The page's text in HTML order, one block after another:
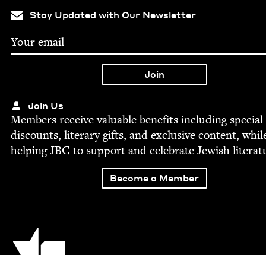
Stay Updated with Our Newsletter
Join Us
Mem­bers receive valu­able ben­e­fits includ­ing spe­cial
dis­counts, lit­er­ary gifts, and exclu­sive con­tent,
help­ingJBC to sup­port and cel­e­brate Jew­ish
Become a Member
Jewish Book Council